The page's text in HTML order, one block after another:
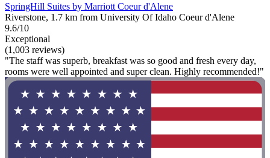
SpringHill Suites by Marriott Coeur d'Alene
Riverstone, 1.7 km from University Of Idaho Coeur d'Alene
9.6/10
Exceptional
(1,003 reviews)
"The staff was superb, breakfast was so good and fresh every day,
rooms were well appointed and super clean. Highly recommended!"